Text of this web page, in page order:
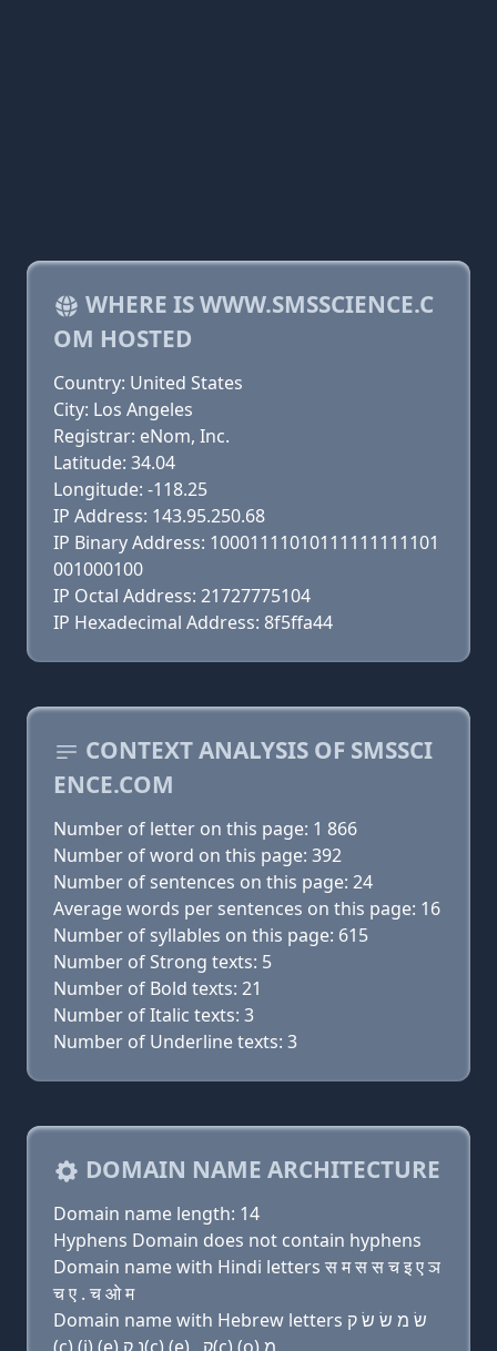
WHERE IS WWW.SMSSCIENCE.C
OM HOSTED
Country: United States
City: Los Angeles
Registrar: eNom, Inc.
Latitude: 34.04
Longitude: -118.25
IP Address: 143.95.250.68
IP Binary Address: 10001111010111111111101
001000100
IP Octal Address: 21727775104
IP Hexadecimal Address: 8f5ffa44
CONTEXT ANALYSIS OF SMSSCI
ENCE.COM
Number of letter on this page: 1 866
Number of word on this page: 392
Number of sentences on this page: 24
Average words per sentences on this page: 16
Number of syllables on this page: 615
Number of Strong texts: 5
Number of Bold texts: 21
Number of Italic texts: 3
Number of Underline texts: 3
DOMAIN NAME ARCHITECTURE
Domain name length: 14
Hyphens Domain does not contain hyphens
Domain name with Hindi letters स म स स च इ ए ञ
च ए . च ओ म
Domain name with Hebrew letters שׂ מ שׂ שׂ ק